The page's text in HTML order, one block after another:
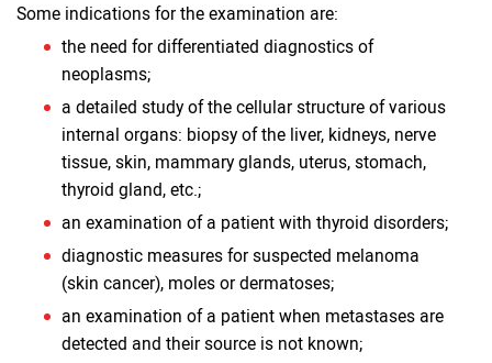
Some indications for the examination are:
the need for differentiated diagnostics of
neoplasms;
a detailed study of the cellular structure of various
internal organs: biopsy of the liver, kidneys, nerve
tissue, skin, mammary glands, uterus, stomach,
thyroid gland, etc.;
an examination of a patient with thyroid disorders;
diagnostic measures for suspected melanoma
(skin cancer), moles or dermatoses;
an examination of a patient when metastases are
detected and their source is not known;